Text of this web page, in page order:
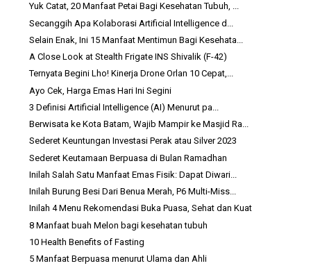
Yuk Catat, 20 Manfaat Petai Bagi Kesehatan Tubuh, ...
Secanggih Apa Kolaborasi Artificial Intelligence d...
Selain Enak, Ini 15 Manfaat Mentimun Bagi Kesehata...
A Close Look at Stealth Frigate INS Shivalik (F-42)
Ternyata Begini Lho! Kinerja Drone Orlan 10 Cepat,...
Ayo Cek, Harga Emas Hari Ini Segini
3 Definisi Artificial Intelligence (AI) Menurut pa...
Berwisata ke Kota Batam, Wajib Mampir ke Masjid Ra...
Sederet Keuntungan Investasi Perak atau Silver 2023
Sederet Keutamaan Berpuasa di Bulan Ramadhan
Inilah Salah Satu Manfaat Emas Fisik: Dapat Diwari...
Inilah Burung Besi Dari Benua Merah, P6 Multi-Miss...
Inilah 4 Menu Rekomendasi Buka Puasa, Sehat dan Kuat
8 Manfaat buah Melon bagi kesehatan tubuh
10 Health Benefits of Fasting
5 Manfaat Berpuasa menurut Ulama dan Ahli